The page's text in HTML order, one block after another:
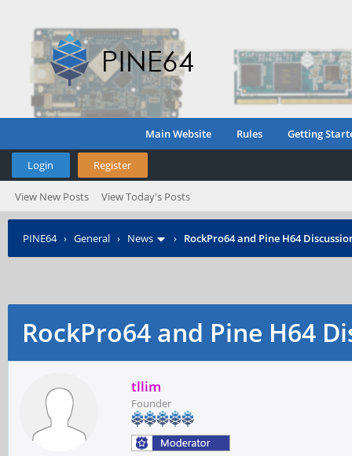
Main Website Rules Getting
Login Register
View New Posts View Today's Posts
PINE64› General › News › RockPro64 and Pine H64
RockPro64 and Pine H64
tllim
Founder